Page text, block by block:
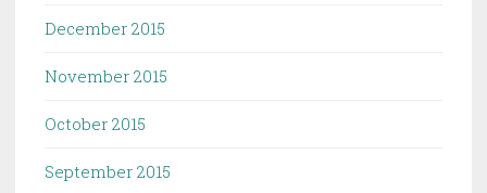
December 2015
November 2015
October 2015
September 2015